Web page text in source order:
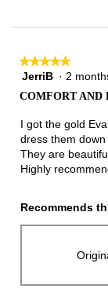
★★★★★
★★★★★
5
5
stars.
JerriB · 2
COMFORT AND
I got the gold
dress them
They are
Highly
Recommends